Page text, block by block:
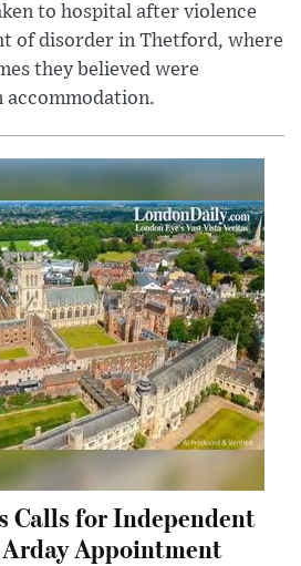
to hospital after violence
of disorder in Thetford, where
they believed were
accommodation.
Calls for Independent
Arday Appointment